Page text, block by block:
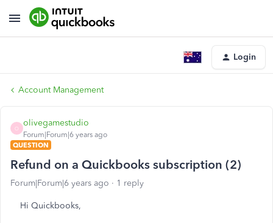
Login
Account Management
O
olivegamestudio
Forum|Forum|6 years ago
QUESTION
Refund on a Quickbooks subscription (2)
Forum|Forum|6 years ago 1 reply
Hi Quickbooks,